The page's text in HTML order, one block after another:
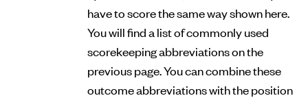
have to score the same way shown here.
You will find a list of commonly used
scorekeeping abbreviations on the
previous page. You can combine these
outcome abbreviations with the position